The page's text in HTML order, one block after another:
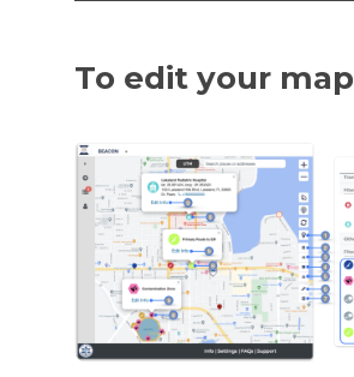
To edit your map